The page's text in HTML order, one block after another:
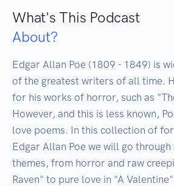
What's This Podcast
About?
Edgar Allan Poe (1809 - 1849) is
of the greatest writers of all time.
for his works of horror, such as
However, and this is less known,
love poems. In this collection of
Edgar Allan Poe we will go
themes, from horror and raw
Raven" to pure love in "A